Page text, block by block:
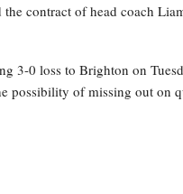
the contract of head coach
3-0 loss to Brighton on
possibility of missing out on